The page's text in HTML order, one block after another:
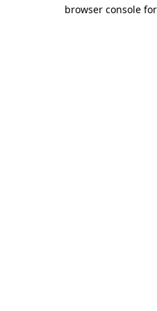
browser console